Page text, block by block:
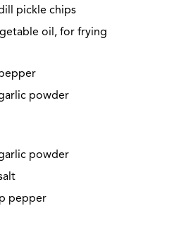
pickle chips
oil, for frying
powder
powder
pepper